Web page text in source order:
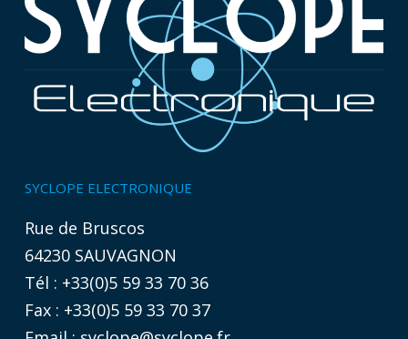
SYCLOPE ELECTRONIQUE
Rue de Bruscos
64230 SAUVAGNON
Tél : +33(0)5 59 33 70 36
Fax : +33(0)5 59 33 70 37